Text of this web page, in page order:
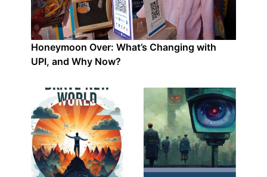
Honeymoon Over: What’s Changing with
UPI, and Why Now?